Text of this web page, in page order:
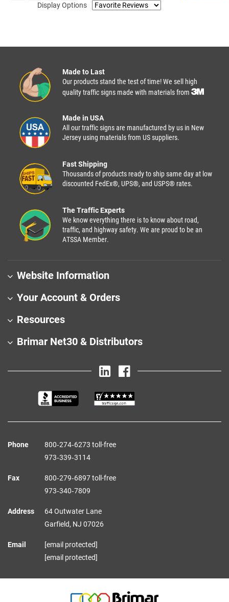
Display Options
Made to Last
Our products stand the test of time! We sell high
quality traffic signs made with materials from
Made in USA
All our traffic signs are manufactured by us in New
Jersey using materials from US suppliers.
Fast Shipping
Thousands of products ready to ship same day at low
discounted FedEx®, UPS®, and USPS® rates.
The Traffic Experts
We know everything there is to know about road,
traffic, and highway safety. We are proud to be an
ATSSA Member.
Website Information
Your Account & Orders
Resources
Brimar Net30 & Distributors
Phone
800‑274‑6273 toll-free
973‑339‑3114
Fax
800‑279‑6897 toll-free
973‑340‑7809
Address
64 Outwater Lane
Garfield, NJ 07026
Email
[email protected]
[email protected]